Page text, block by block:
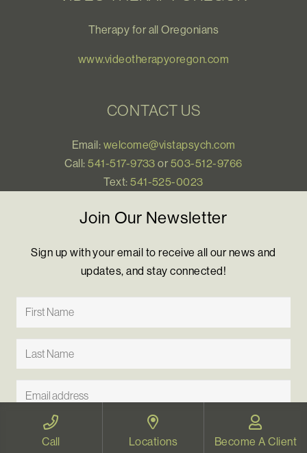
Therapy for all Oregonians
www.videotherapyoregon.com
CONTACT US
Email: welcome@vistapsych.com
Call:541-517-9733 or 503-512-9766
Text:541-525-0023
Join Our Newsletter
Sign up with your email to receive all our news and
updates, and stay connected!
Call Locations Become A Client